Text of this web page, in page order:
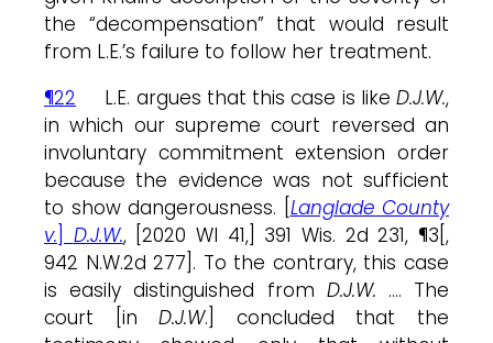
the “decompensation” that would result
from L.E.’s failure to follow her treatment.
¶22 L.E. argues that this case is like D.J.W.,
in which our supreme court reversed an
involuntary commitment extension order
because the evidence was not sufficient
to show dangerousness. [ Langlade County
v.
D.J.W., [2020 WI 41,] 391 Wis. 2d 231, ¶3[,
942 N.W.2d 277]. To the contrary, this case
is easily distinguished from D.J.W. …. The
court [inD.J.W.] concluded that the